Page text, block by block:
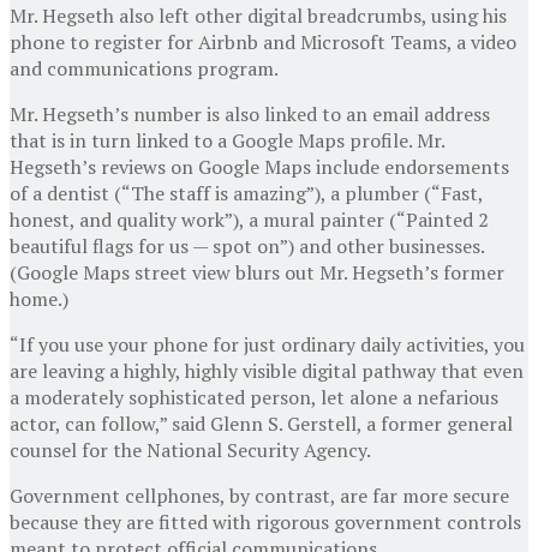
Mr. Hegseth also left other digital breadcrumbs, using his
phone to register for Airbnb and Microsoft Teams, a video
and communications program.
Mr. Hegseth’s number is also linked to an email address
that is in turn linked to a Google Maps profile. Mr.
Hegseth’s reviews on Google Maps include endorsements
of a dentist (“The staff is amazing”), a plumber (“Fast,
honest, and quality work”), a mural painter (“Painted 2
beautiful flags for us — spot on”) and other businesses.
(Google Maps street view blurs out Mr. Hegseth’s former
home.)
“If you use your phone for just ordinary daily activities, you
are leaving a highly, highly visible digital pathway that even
a moderately sophisticated person, let alone a nefarious
actor, can follow,” said Glenn S. Gerstell, a former general
counsel for the National Security Agency.
Government cellphones, by contrast, are far more secure
because they are fitted with rigorous government controls